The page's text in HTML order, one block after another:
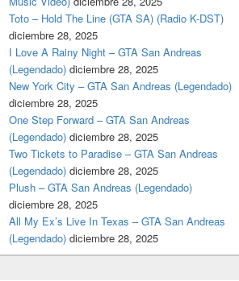
Toto – Hold The Line (GTA SA) (Radio K-DST)
diciembre 28, 2025
I Love A Rainy Night – GTA San Andreas
(Legendado) diciembre 28, 2025
New York City – GTA San Andreas (Legendado)
diciembre 28, 2025
One Step Forward – GTA San Andreas
(Legendado) diciembre 28, 2025
Two Tickets to Paradise – GTA San Andreas
(Legendado) diciembre 28, 2025
Plush – GTA San Andreas (Legendado)
diciembre 28, 2025
All My Ex’s Live In Texas – GTA San Andreas
(Legendado) diciembre 28, 2025